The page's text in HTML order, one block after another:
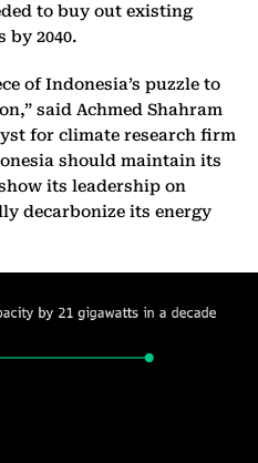
to buy out existing
by 2040.
of Indonesia’s puzzle to
said Achmed Shahram
for climate research firm
should maintain its
its leadership on
decarbonize its energy